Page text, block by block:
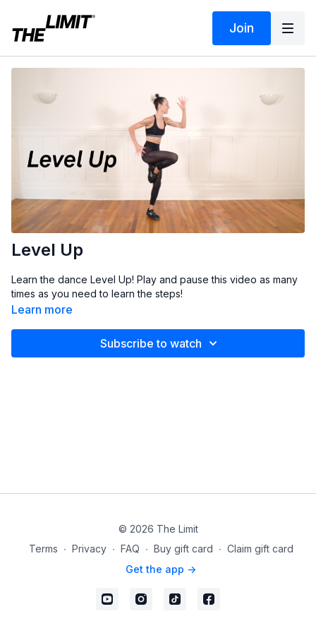
Join
Level Up
Learn the dance Level Up! Play and pause this video as many
times as you need to learn the steps!
Learn more
Subscribe to watch
© 2026 The Limit
Terms ∙ Privacy ∙ FAQ ∙ Buy gift card ∙ Claim gift card
Get the app ->